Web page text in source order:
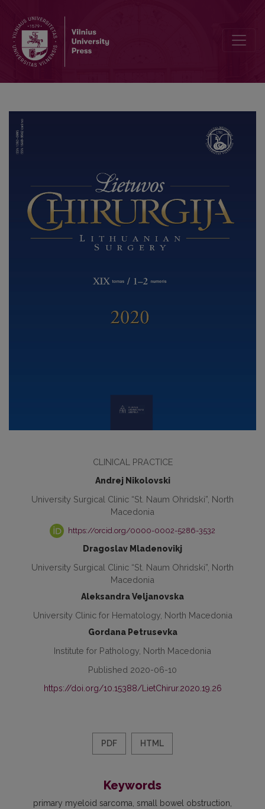
CLINICAL PRACTICE
Andrej Nikolovski
University Surgical Clinic “St. Naum Ohridski”, North
Macedonia
https://orcid.org/0000-0002-5286-3532
Dragoslav Mladenovikj
University Surgical Clinic “St. Naum Ohridski”, North
Macedonia
Aleksandra Veljanovska
University Clinic for Hematology, North Macedonia
Gordana Petrusevka
Institute for Pathology, North Macedonia
Published 2020-06-10
https://doi.org/10.15388/LietChirur.2020.19.26
PDF HTML
Keywords
primary myeloid sarcoma small bowel obstruction